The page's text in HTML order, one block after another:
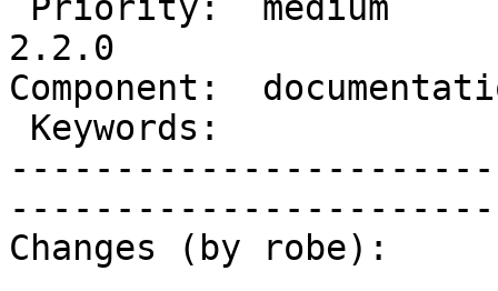
2.2.0
Component:
Changes (by robe):